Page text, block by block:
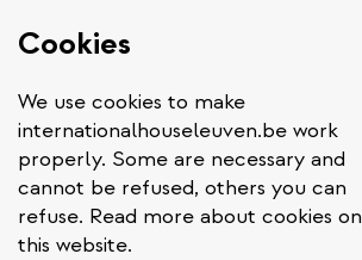
Cookies
We use cookies to make
internationalhouseleuven.be work
properly. Some are necessary and
cannot be refused, others you can
refuse. Read more about cookies on
this website.